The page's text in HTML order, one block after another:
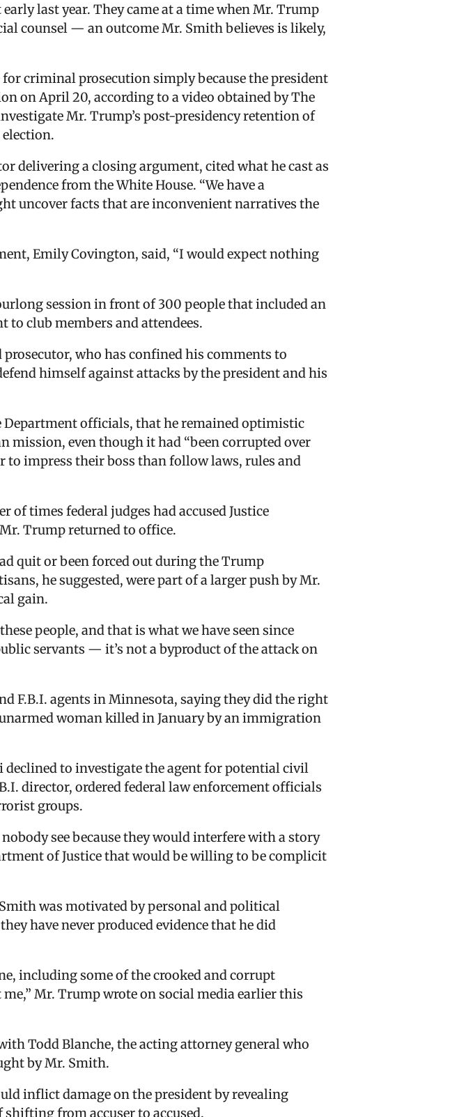
last year. They came at a time when Mr. Trump
counsel — an outcome Mr. Smith believes is likely,
for criminal prosecution simply because the president
on April 20, according to a video obtained by The
Mr. Trump’s post-presidency retention of
delivering a closing argument, cited what he cast as
from the White House. “We have a
uncover facts that are inconvenient narratives the
Emily Covington, said, “I would expect nothing
session in front of 300 people that included an
to club members and attendees.
who has confined his comments to
himself against attacks by the president and his
officials, that he remained optimistic
even though it had “been corrupted over
to impress their boss than follow laws, rules and
times federal judges had accused Justice
Trump returned to office.
quit or been forced out during the Trump
he suggested, were part of a larger push by Mr.
gain.
people, and that is what we have seen since
servants — it’s not a byproduct of the attack on
F.B.I. agents in Minnesota, saying they did the right
woman killed in January by an immigration
declined to investigate the agent for potential civil
director, ordered federal law enforcement officials
groups.
see because they would interfere with a story
of Justice that would be willing to be complicit
was motivated by personal and political
have never produced evidence that he did
including some of the crooked and corrupt
Mr. Trump wrote on social media earlier this
Todd Blanche, the acting attorney general who
by Mr. Smith.
inflict damage on the president by revealing
shifting from accuser to accused.